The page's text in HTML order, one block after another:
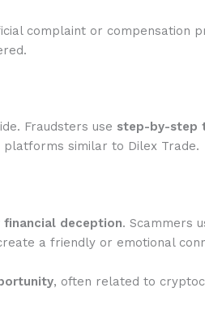
complaint or compensation
Fraudsters use step-by-step
similar to Dilex Trade.
deception. Scammers
a friendly or emotional
, often related to